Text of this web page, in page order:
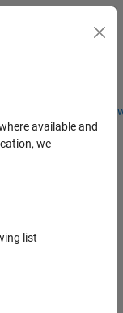
Students and
Toggle
available and
we
list